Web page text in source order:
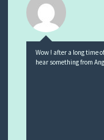
Wow ! after a long time
hear something from